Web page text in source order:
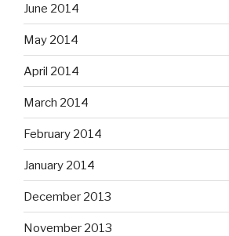
June 2014
May 2014
April 2014
March 2014
February 2014
January 2014
December 2013
November 2013